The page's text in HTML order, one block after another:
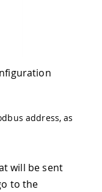
address, as
will be sent
to the